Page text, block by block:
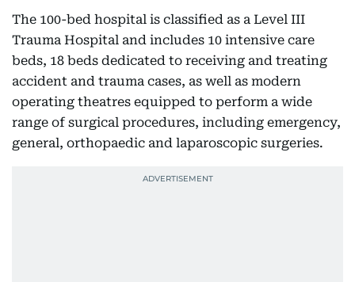
The 100-bed hospital is classified as a Level III
Trauma Hospital and includes 10 intensive care
beds, 18 beds dedicated to receiving and treating
accident and trauma cases, as well as modern
operating theatres equipped to perform a wide
range of surgical procedures, including emergency,
general, orthopaedic and laparoscopic surgeries.